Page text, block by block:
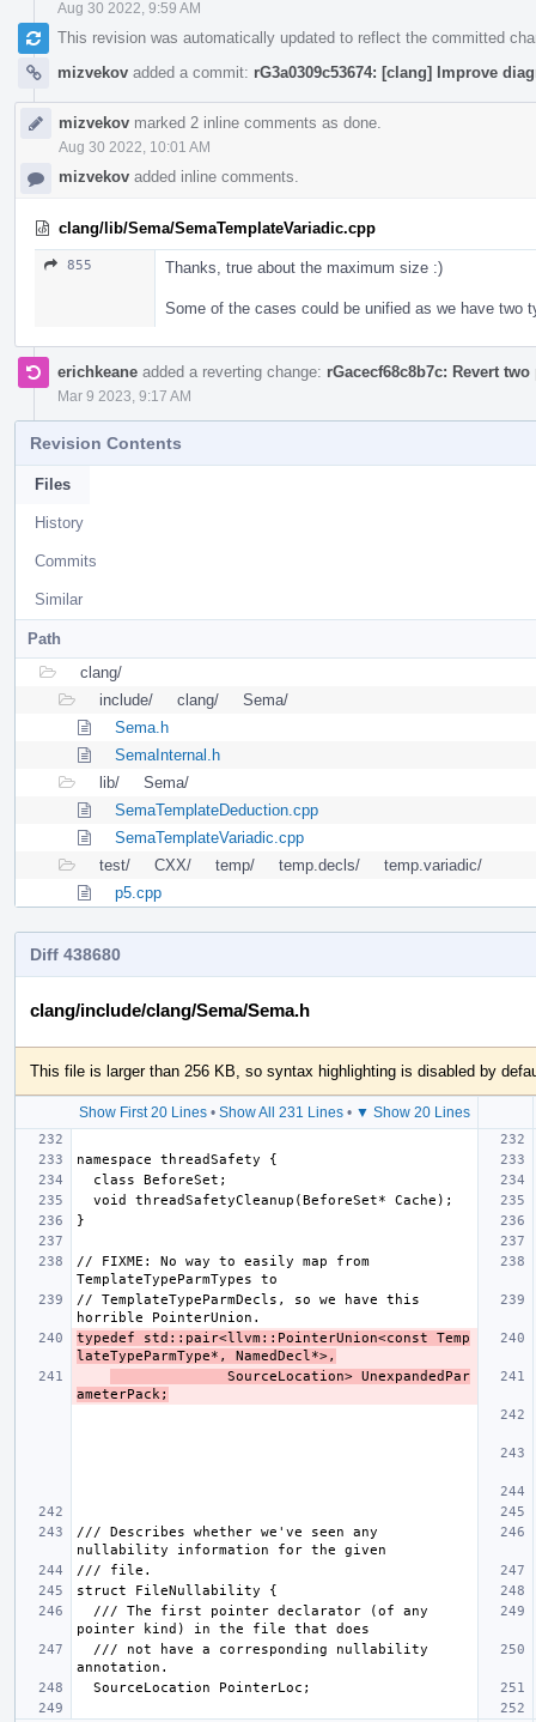
Aug 30 2022, 9:59 AM
This revision was automatically updated to reflect the committed
mizvekov added a commit: rG3a0309c53674: [clang] Improve
mizvekov marked 2 inline comments as done.
Aug 30 2022, 10:01 AM
mizvekov added inline comments.
clang/lib/Sema/SemaTemplateVariadic.cpp
855 Thanks, true about the maximum size :)
Some of the cases could be unified as we have two
erichkeane added a reverting change: rGacecf68c8b7c: Revert
Mar 9 2023, 9:17 AM
Revision Contents
Files
History
Commits
Similar
Path
clang/
include/
clang/
Sema/
Sema.h
SemaInternal.h
lib/
Sema/
SemaTemplateDeduction.cpp
SemaTemplateVariadic.cpp
test/
CXX/ temp/ temp.decls/
temp.variadic/
p5.cpp
Diff 438680
clang/include/clang/Sema/Sema.h
This file is larger than 256 KB, so syntax highlighting is disabled by
Show First 20 Lines• Show All 231 Lines• ▼ Show 20 Lines
// FIXME: No way to easily map from
// TemplateTypeParmDecls, so we have this
typedef std::pair<llvm::PointerUnion<const Temp
lateTypeParmType*, NamedDecl*>,
              SourceLocation> UnexpandedPar
ameterPack;
/// Describes whether we've seen any